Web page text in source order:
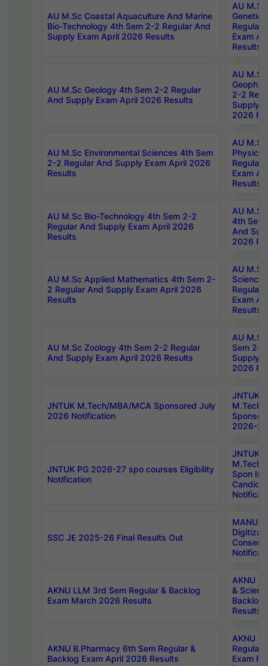
AU M.Sc Coastal Aquaculture And Marine
Bio-Technology 4th Sem 2-2 Regular And
Supply Exam April 2026 Results
AU
Regular
Exam
Results
AU M.Sc Geology 4th Sem 2-2 Regular
And Supply Exam April 2026 Results
AU
2-2
Supply
2026
AU M.Sc Environmental Sciences 4th Sem
2-2 Regular And Supply Exam April 2026
Results
AU
Physics
Regular
Exam
Results
AU M.Sc Bio-Technology 4th Sem 2-2
Regular And Supply Exam April 2026
Results
AU
4th Sem
And
2026
AU M.Sc Applied Mathematics 4th Sem 2-
2 Regular And Supply Exam April 2026
Results
AU
Science
Regular
Exam
Results
AU M.Sc Zoology 4th Sem 2-2 Regular
And Supply Exam April 2026 Results
AU
Sem 2-
Supply
2026
JNTUK M.Tech/MBA/MCA Sponsored July
2026 Notification
JNTUK
M.Tech/
2026-
JNTUK PG 2026-27 spo courses Eligibility
Notification
JNTUK
M.Tech/
Spon
SSC JE 2025-26 Final Results Out
MANUU
AKNU LLM 3rd Sem Regular & Backlog
Exam March 2026 Results
AKNU
&
Backlog
Results
AKNU B.Pharmacy 6th Sem Regular &
Backlog Exam April 2026 Results
AKNU
Regular
Exam